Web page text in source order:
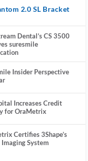
2.0 SL Bracket
Dental’s CS 3500
suresmile
Insider Perspective
Increases Credit
for OraMetrix
Certifies 3Shape’s
Imaging System